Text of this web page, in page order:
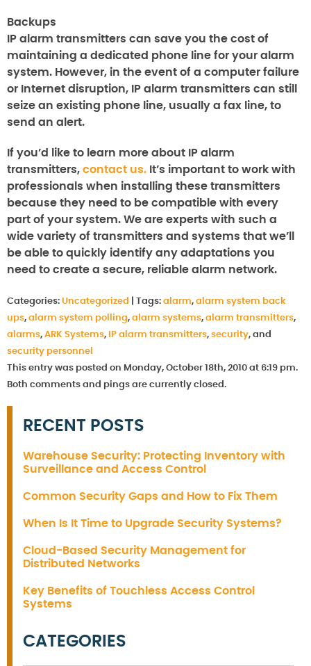
Backups
IP alarm transmitters can save you the cost of
maintaining a dedicated phone line for your alarm
system. However, in the event of a computer failure
or Internet disruption, IP alarm transmitters can still
seize an existing phone line, usually a fax line, to
send an alert.
If you’d like to learn more about IP alarm
transmitters, contact us. It’s important to work with
professionals when installing these transmitters
because they need to be compatible with every
part of your system. We are experts with such a
wide variety of transmitters and systems that we’ll
be able to quickly identify any adaptations you
need to create a secure, reliable alarm network.
Categories: Uncategorized Tags: alarm, alarm system back
ups, alarm system polling, alarm systems, alarm transmitters,
alarms, ARK Systems, IP alarm transmitters, security, and
security personnel
This entry was posted on Monday, October 18th, 2010 at 6:19 pm.
Both comments and pings are currently closed.
RECENT POSTS
Warehouse Security: Protecting Inventory with
Surveillance and Access Control
Common Security Gaps and How to Fix Them
When Is It Time to Upgrade Security Systems?
Cloud-Based Security Management for
Distributed Networks
Key Benefits of Touchless Access Control
Systems
CATEGORIES